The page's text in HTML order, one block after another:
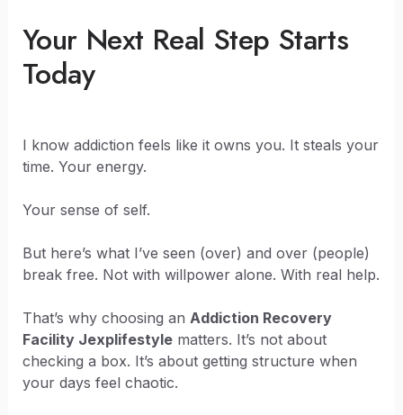
Your Next Real Step Starts
Today
I know addiction feels like it owns you. It steals your
time. Your energy.
Your sense of self.
But here’s what I’ve seen (over) and over (people)
break free. Not with willpower alone. With real help.
That’s why choosing an Addiction Recovery
Facility Jexplifestylematters. It’s not about
checking a box. It’s about getting structure when
your days feel chaotic.